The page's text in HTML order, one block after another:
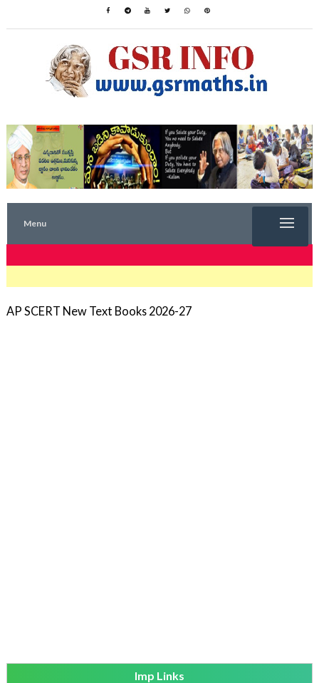
Menu
AP SCERT New Text Books 2026-27
Imp Links